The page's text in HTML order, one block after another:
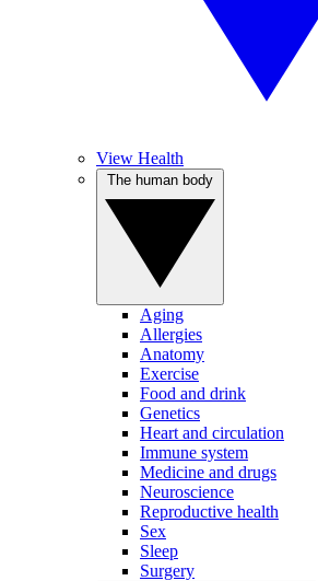
View Health
Aging
Allergies
Anatomy
Exercise
Food and drink
Genetics
Heart and circulation
Immune system
Medicine and drugs
Neuroscience
Reproductive health
Sex
Sleep
Surgery